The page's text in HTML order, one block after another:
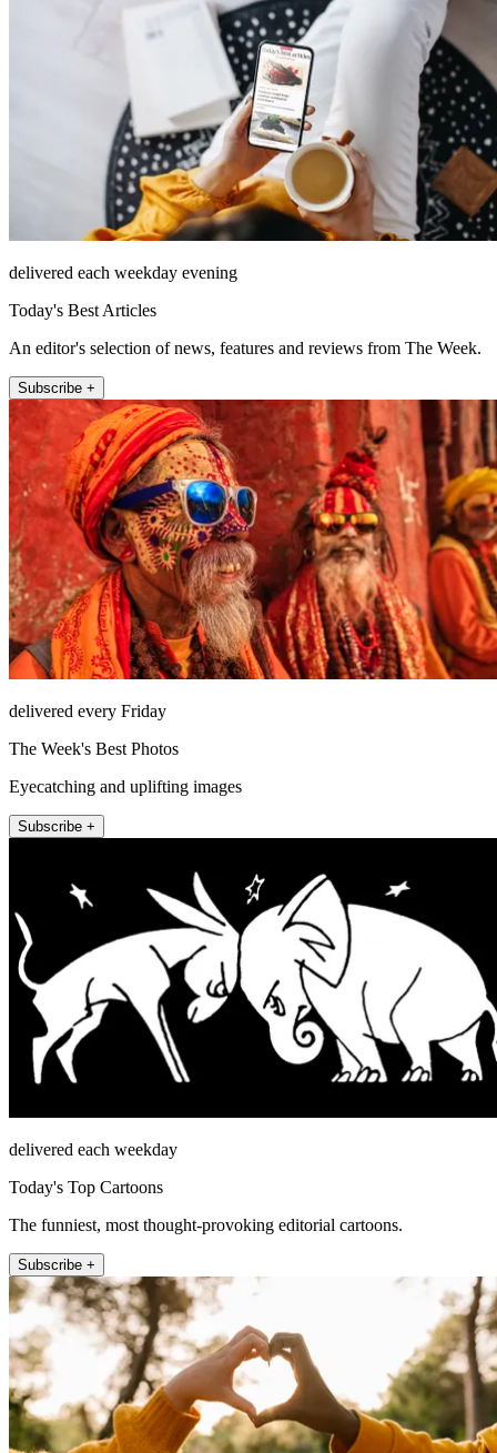
delivered each weekday evening
Today's Best Articles
An editor's selection of news, features and reviews from The Week.
Subscribe +
delivered every Friday
The Week's Best Photos
Eyecatching and uplifting images
Subscribe +
delivered each weekday
Today's Top Cartoons
The funniest, most thought-provoking editorial cartoons.
Subscribe +